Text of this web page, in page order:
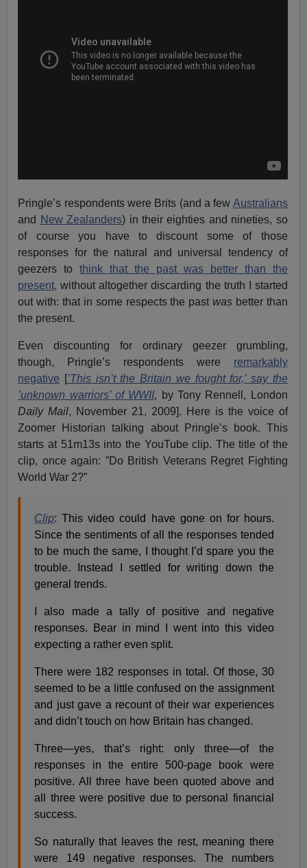
Pringle’s respondents were Brits (and a few Australians
and New Zealanders) in their eighties and nineties, so
of course you have to discount some of those
responses for the natural and universal tendency of
geezers tothink that the past was better than the
present, without altogether discarding the truth I started
out with: that in some respects the past was better than
the present.
Even discounting for ordinary geezer grumbling,
though, Pringle’s respondents were remarkably
negative [’This isn’t the Britain we fought for,’ say the
’unknown warriors’ of WWII, by Tony Rennell, London
Daily Mail, November 21, 2009]. Here is the voice of
Zoomer Historian talking about Pringle’s book. This
starts at 51m13s into the YouTube clip. The title of the
clip, once again: ”Do British Veterans Regret Fighting
World War 2?”
Clip: This video could have gone on for hours.
Since the sentiments of all the responses tended
to be much the same, I thought I’d spare you the
trouble. Instead I settled for writing down the
general trends.
I also made a tally of positive and negative
responses. Bear in mind I went into this video
expecting a rather even split.
There were 182 responses in total. Of those, 30
seemed to be a little confused on the assignment
and just gave a recount of their war experiences
and didn’t touch on how Britain has changed.
Three—yes, that’s right: only three—of the
responses in the entire 500-page book were
positive. All three have been quoted above and
all three were positive due to personal financial
success.
So naturally that leaves the rest, meaning there
were 149 negative responses. The numbers